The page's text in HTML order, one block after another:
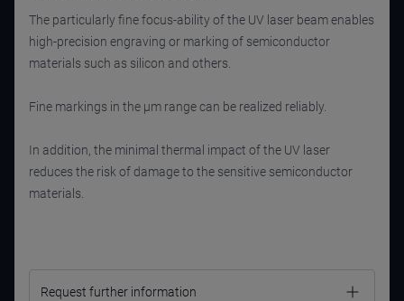
The particularly fine focus-ability of the UV laser beam enables
high-precision engraving or marking of semiconductor
materials such as silicon and others.
Fine markings in the µm range can be realized reliably.
In addition, the minimal thermal impact of the UV laser
reduces the risk of damage to the sensitive semiconductor
materials.
Request further information